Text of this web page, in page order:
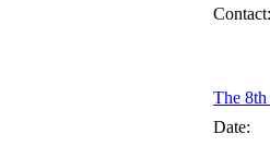
Contact:
The
Date: